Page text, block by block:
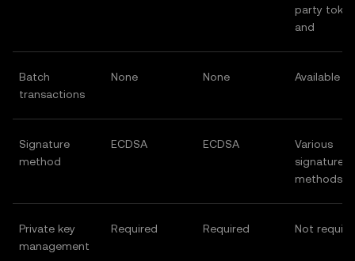
party
and
Batch
transactions
None None Available
Signature
method
ECDSA ECDSA
Various
signature
methods
Private key
management
Required Required Not